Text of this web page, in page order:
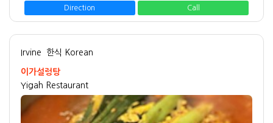
Direction Call
Irvine 한식 Korean
이가설렁탕
Yigah Restaurant